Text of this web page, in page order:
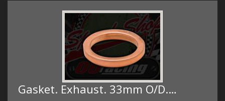
Gasket. Exhaust. 33mm O/D.…